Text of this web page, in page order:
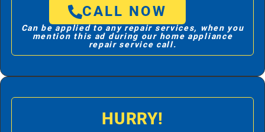
CALL NOW
Can be applied to any repair services, when you
mention this ad during our home appliance
repair service call.
HURRY!